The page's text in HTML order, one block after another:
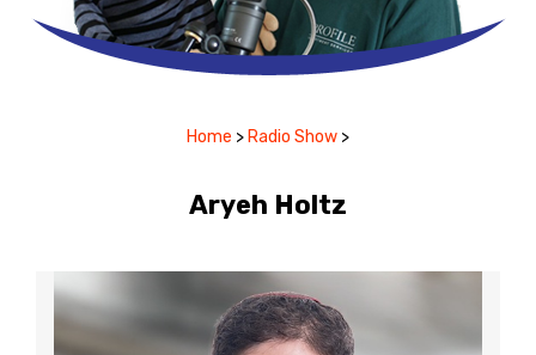
Home > Radio Show >
Aryeh Holtz